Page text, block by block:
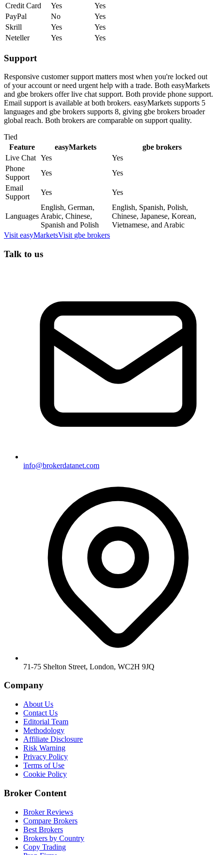
Credit Card
Yes
Yes
PayPal
No
Yes
Skrill
Yes
Yes
Neteller
Yes Yes
Support
Responsive customer support matters most when you're locked out
of your account or need urgent help with a trade. Both easyMarkets
and gbe brokers offer live chat support. Both provide phone support.
Email support is available at both brokers. easyMarkets supports 5
languages and gbe brokers supports 8, giving gbe brokers broader
global reach. Both brokers are comparable on support quality.
Tied
Feature
easyMarkets
gbe brokers
Live Chat Yes
Yes
Phone
Support
Yes
Yes
Email
Support
Yes Yes
Languages
English, German,
Arabic, Chinese,
Spanish and Polish
English, Spanish, Polish,
Chinese, Japanese, Korean,
Vietnamese, and Arabic
Visit easyMarketsVisit gbe brokers
Talk to us
info@brokerdatanet.com
71-75 Shelton Street, London, WC2H 9JQ
Company
About Us
Contact Us
Editorial Team
Methodology
Affiliate Disclosure
Risk Warning
Privacy Policy
Terms of Use
Cookie Policy
Broker Content
Broker Reviews
Compare Brokers
Best Brokers
Brokers by Country
Copy Trading